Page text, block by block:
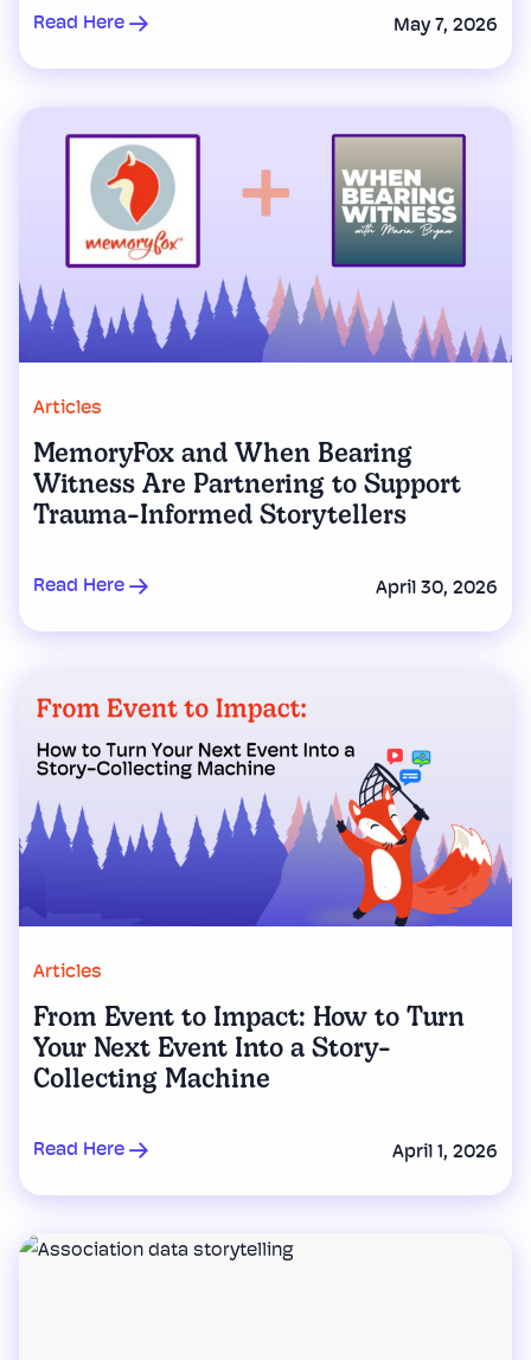
Read Here May 7, 2026
Articles
MemoryFox and When Bearing
Witness Are Partnering to Support
Trauma-Informed Storytellers
Read Here April 30, 2026
Articles
From Event to Impact: How to Turn
Your Next Event Into a Story-
Collecting Machine
Read Here April 1, 2026